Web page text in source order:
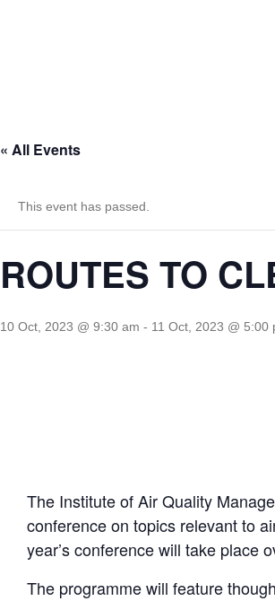
« All Events
This event has passed.
ROUTES TO
10 Oct, 2023 @ 9:30 am - 11 Oct, 2023 @ 5:00
The Institute of Air Quality
conference on topics relevant to
year’s conference will take place
The programme will feature